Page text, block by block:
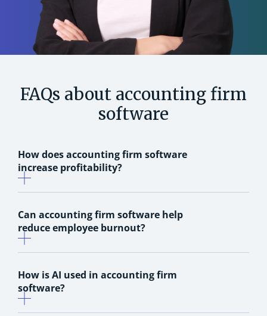
FAQs about accounting firm
software
How does accounting firm software
increase profitability?
Can accounting firm software help
reduce employee burnout?
How is AI used in accounting firm
software?